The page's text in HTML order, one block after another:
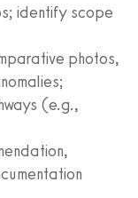
identify scope
photos,
(e.g.,